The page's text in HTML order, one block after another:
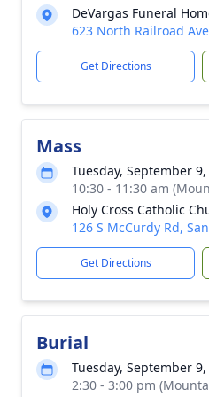
DeVargas Funeral
623 North Railroad
Get Directions
Mass
Tuesday, September
10:30 - 11:30 am
Holy Cross Catholic
126 S McCurdy Rd,
Get Directions
Burial
Tuesday, September
2:30 - 3:00 pm